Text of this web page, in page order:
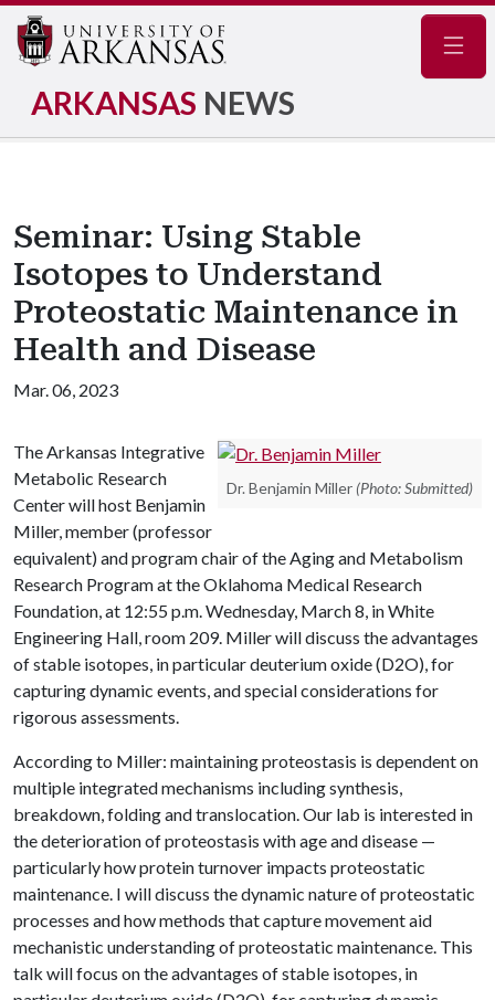
ARKANSAS NEWS
Seminar: Using Stable
Isotopes to Understand
Proteostatic Maintenance in
Health and Disease
Mar. 06, 2023
Dr. Benjamin Miller (Photo: Submitted)
The Arkansas Integrative
Metabolic Research
Center will host Benjamin
Miller, member (professor
equivalent) and program chair of the Aging and Metabolism
Research Program at the Oklahoma Medical Research
Foundation, at 12:55 p.m. Wednesday, March 8, in White
Engineering Hall, room 209. Miller will discuss the advantages
of stable isotopes, in particular deuterium oxide (D2O), for
capturing dynamic events, and special considerations for
rigorous assessments.
According to Miller: maintaining proteostasis is dependent on
multiple integrated mechanisms including synthesis,
breakdown, folding and translocation. Our lab is interested in
the deterioration of proteostasis with age and disease —
particularly how protein turnover impacts proteostatic
maintenance. I will discuss the dynamic nature of proteostatic
processes and how methods that capture movement aid
mechanistic understanding of proteostatic maintenance. This
talk will focus on the advantages of stable isotopes, in